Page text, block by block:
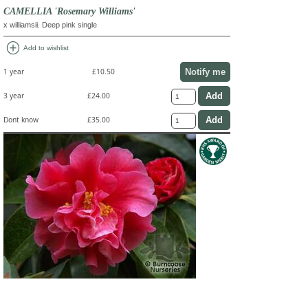
CAMELLIA 'Rosemary Williams'
x williamsii. Deep pink single
add_circle Add to wishlist
1 year £10.50 Notify me
3 year £24.00
Dont know £35.00